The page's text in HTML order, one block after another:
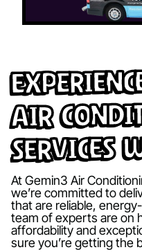
Air
Services
At Gemin3 Air
we’re committed to
that are reliable,
team of experts are on
affordability and
sure you’re getting the